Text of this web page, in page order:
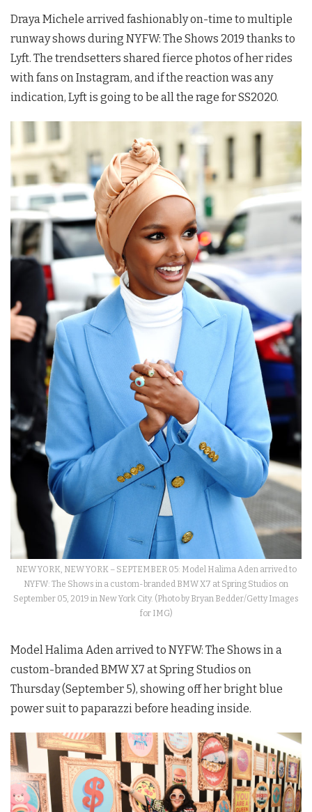
Draya Michele arrived fashionably on-time to multiple
runway shows during NYFW: The Shows 2019 thanks to
Lyft. The trendsetters shared fierce photos of her rides
with fans on Instagram, and if the reaction was any
indication, Lyft is going to be all the rage for SS2020.
NEW YORK, NEW YORK – SEPTEMBER 05: Model Halima Aden arrived to
NYFW: The Shows in a custom-branded BMW X7 at Spring Studios on
September 05, 2019 in New York City. (Photo by Bryan Bedder/Getty Images
for IMG)
Model Halima Aden arrived to NYFW: The Shows in a
custom-branded BMW X7 at Spring Studios on
Thursday (September 5), showing off her bright blue
power suit to paparazzi before heading inside.